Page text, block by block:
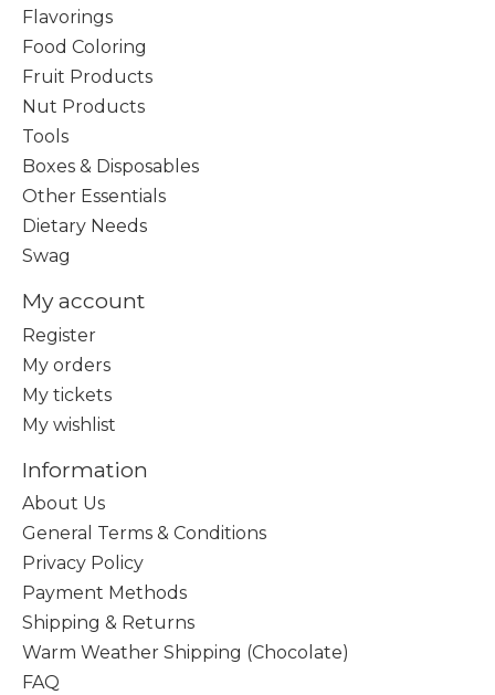
Flavorings
Food Coloring
Fruit Products
Nut Products
Tools
Boxes & Disposables
Other Essentials
Dietary Needs
Swag
My account
Register
My orders
My tickets
My wishlist
Information
About Us
General Terms & Conditions
Privacy Policy
Payment Methods
Shipping & Returns
Warm Weather Shipping (Chocolate)
FAQ